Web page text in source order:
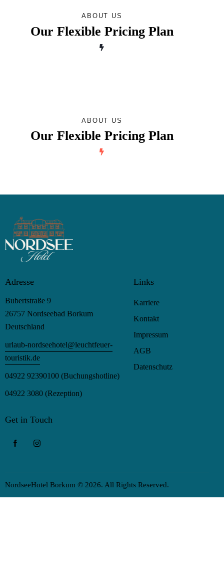
ABOUT US
Our Flexible Pricing Plan
ABOUT US
Our Flexible Pricing Plan
Adresse
Bubertstraße 9
26757 Nordseebad Borkum
Deutschland
urlaub-nordseehotel@leuchtfeuer-
touristik.de
04922 92390100 (Buchungshotline)
04922 3080 (Rezeption)
Links
Karriere
Kontakt
Impressum
AGB
Datenschutz
Get in Touch
NordseeHotel Borkum © 2026. All Rights Reserved.